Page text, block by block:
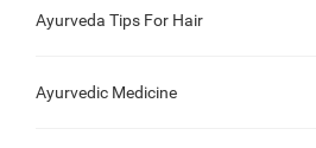
Ayurveda Tips For Hair
Ayurvedic Medicine